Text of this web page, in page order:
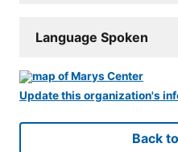
Language Spoken
Update this organization's
Back